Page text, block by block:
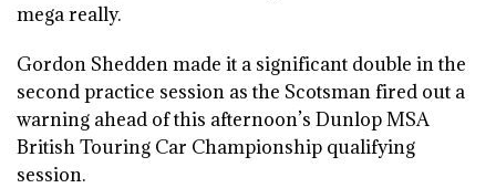
mega really.
Gordon Shedden made it a significant double in the
second practice session as the Scotsman fired out a
warning ahead of this afternoon’s Dunlop MSA
British Touring Car Championship qualifying
session.